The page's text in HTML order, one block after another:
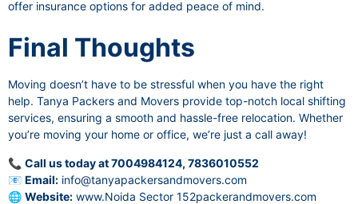
offer insurance options for added peace of mind.
Final Thoughts
Moving doesn’t have to be stressful when you have the right
help. Tanya Packers and Movers provide top-notch local shifting
services, ensuring a smooth and hassle-free relocation. Whether
you’re moving your home or office, we’re just a call away!
📞 Call us today at 7004984124, 7836010552
📧 Email: info@tanyapackersandmovers.com
🌐 Website: www.Noida Sector 152packerandmovers.com